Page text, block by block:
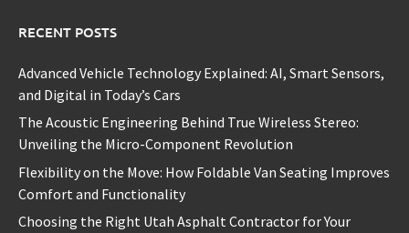
RECENT POSTS
Advanced Vehicle Technology Explained: AI, Smart Sensors,
and Digital in Today’s Cars
The Acoustic Engineering Behind True Wireless Stereo:
Unveiling the Micro-Component Revolution
Flexibility on the Move: How Foldable Van Seating Improves
Comfort and Functionality
Choosing the Right Utah Asphalt Contractor for Your